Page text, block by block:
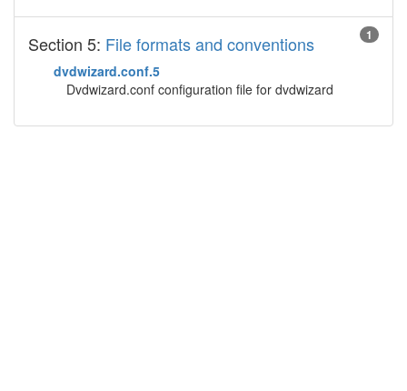
1
Section 5: File formats and conventions
dvdwizard.conf.5
Dvdwizard.conf configuration file for dvdwizard